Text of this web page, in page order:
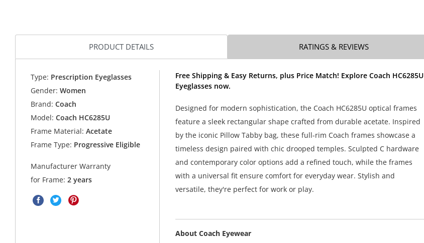
PRODUCT DETAILS RATINGS & REVIEWS
Type: Prescription Eyeglasses
Gender: Women
Brand: Coach
Model: Coach HC6285U
Frame Material: Acetate
Frame Type: Progressive Eligible
Manufacturer Warranty
for Frame:2 years
Free Shipping & Easy Returns, plus Price Match! Explore Coach HC6285U
Eyeglasses now.
Designed for modern sophistication, the Coach HC6285U optical frames
feature a sleek rectangular shape crafted from durable acetate. Inspired
by the iconic Pillow Tabby bag, these full-rim Coach frames showcase a
timeless design paired with chic drooped temples. Sculpted C hardware
and contemporary color options add a refined touch, while the frames
with a universal fit ensure comfort for everyday wear. Stylish and
versatile, they're perfect for work or play.
About Coach Eyewear